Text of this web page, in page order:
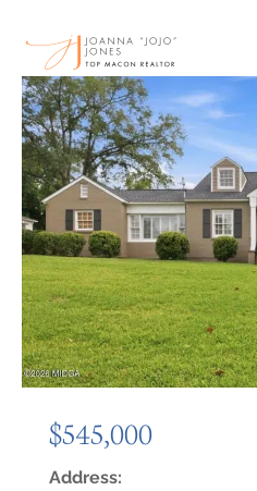
content
$545,000
Address: